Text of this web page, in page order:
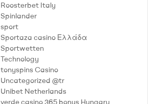
Roosterbet Italy
Spinlander
sport
Sportaza casino Ελλάδα
Sportwetten
Technology
tonyspins Casino
Uncategorized @tr
Unibet Netherlands
verde casino 365 bonus Hungary